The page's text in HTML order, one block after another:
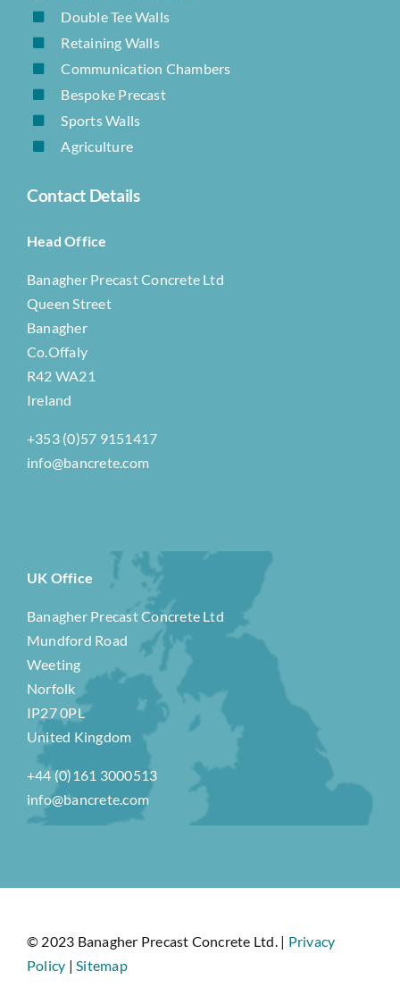
Double Tee Walls
Retaining Walls
Communication Chambers
Bespoke Precast
Sports Walls
Agriculture
Contact Details
Head Office
Banagher Precast Concrete Ltd
Queen Street
Banagher
Co.Offaly
R42 WA21
Ireland
+353 (0)57 9151417
info@bancrete.com
UK Office
Banagher Precast Concrete Ltd
Mundford Road
Weeting
Norfolk
IP27 0PL
United Kingdom
+44 (0)161 3000513
info@bancrete.com
© 2023 Banagher Precast Concrete Ltd. | Privacy
Policy |Sitemap